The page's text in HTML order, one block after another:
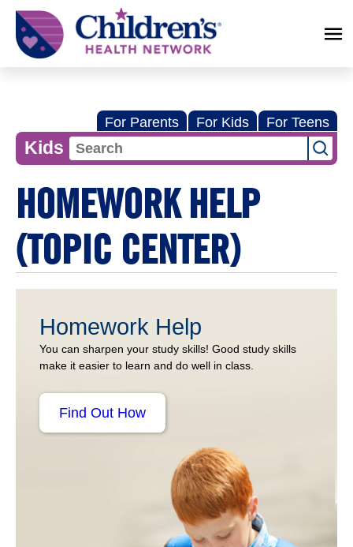
Children's
Health
Network
For Parents For Kids For Teens
Kids
HOMEWORK HELP
(TOPIC CENTER)
Homework Help
You can sharpen your study skills! Good study skills
make it easier to learn and do well in class.
Find Out How